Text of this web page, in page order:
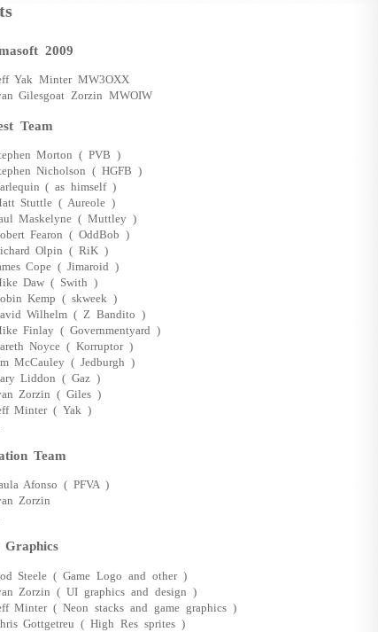
2009
Yak Minter MW3OXX
Gilesgoat Zorzin MWOIW
Team
Morton ( PVB )
Nicholson ( HGFB )
( as himself )
Stuttle ( Aureole )
Maskelyne ( Muttley )
Fearon ( OddBob )
Olpin ( RiK )
Cope ( Jimaroid )
Daw ( Swith )
Kemp ( skweek )
Wilhelm ( Z Bandito )
Finlay ( Governmentyard )
Noyce ( Korruptor )
McCauley ( Jedburgh )
Liddon ( Gaz )
Zorzin ( Giles )
Minter ( Yak )
Team
Afonso ( PFVA )
Zorzin
Graphics
Steele ( Game Logo and other )
Zorzin ( UI graphics and design )
Minter ( Neon stacks and game graphics )
Gottgetreu ( High Res sprites )